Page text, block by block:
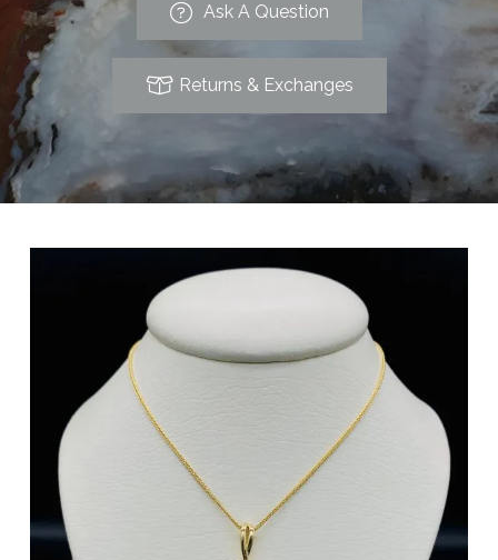
Ask A Question
Returns & Exchanges